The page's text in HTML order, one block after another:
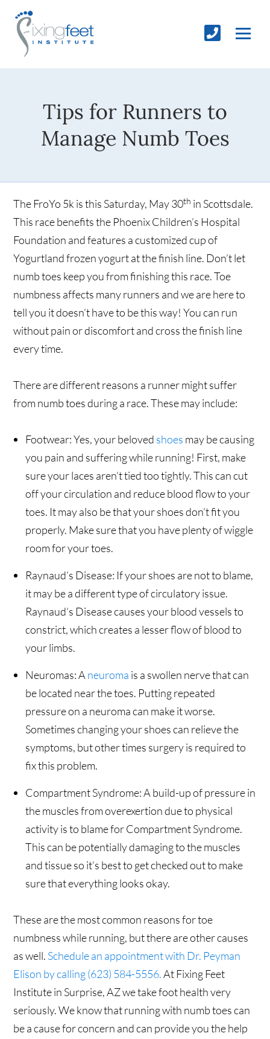
Tips for Runners to
Manage Numb Toes
The FroYo 5k is this Saturday, May 30th in Scottsdale.
This race benefits the Phoenix Children’s Hospital
Foundation and features a customized cup of
Yogurtland frozen yogurt at the finish line. Don’t let
numb toes keep you from finishing this race. Toe
numbness affects many runners and we are here to
tell you it doesn’t have to be this way! You can run
without pain or discomfort and cross the finish line
every time.
There are different reasons a runner might suffer
from numb toes during a race. These may include:
Footwear: Yes, your beloved shoes may be causing
you pain and suffering while running! First, make
sure your laces aren’t tied too tightly. This can cut
off your circulation and reduce blood flow to your
toes. It may also be that your shoes don’t fit you
properly. Make sure that you have plenty of wiggle
room for your toes.
Raynaud’s Disease: If your shoes are not to blame,
it may be a different type of circulatory issue.
Raynaud’s Disease causes your blood vessels to
constrict, which creates a lesser flow of blood to
your limbs.
Neuromas: A neuroma is a swollen nerve that can
be located near the toes. Putting repeated
pressure on a neuroma can make it worse.
Sometimes changing your shoes can relieve the
symptoms, but other times surgery is required to
fix this problem.
Compartment Syndrome: A build-up of pressure in
the muscles from overexertion due to physical
activity is to blame for Compartment Syndrome.
This can be potentially damaging to the muscles
and tissue so it’s best to get checked out to make
sure that everything looks okay.
These are the most common reasons for toe
numbness while running, but there are other causes
as well. Schedule an appointment with Dr. Peyman
Elison by calling (623) 584-5556.At Fixing Feet
Institute in Surprise, AZ we take foot health very
seriously. We know that running with numb toes can
be a cause for concern and can provide you the help